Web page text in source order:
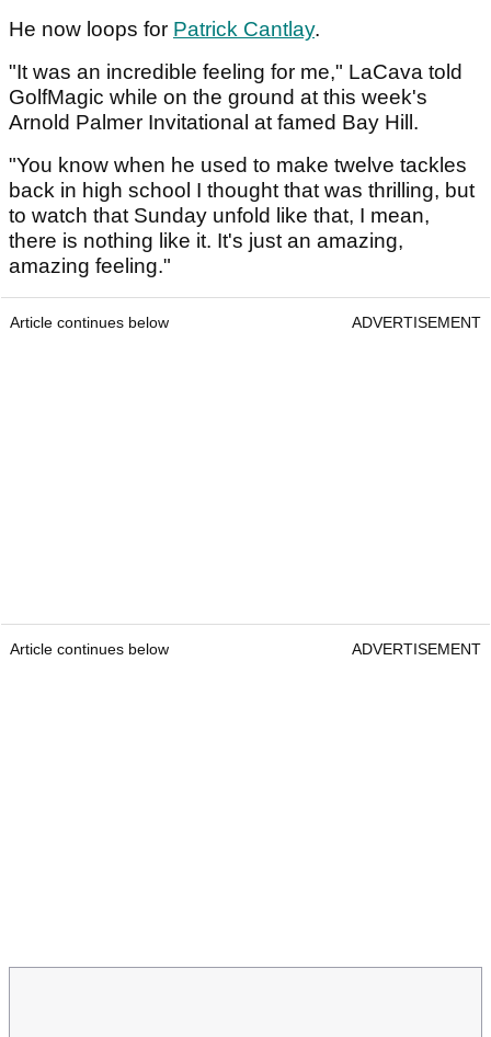
He now loops for Patrick Cantlay.
"It was an incredible feeling for me," LaCava told
GolfMagic while on the ground at this week's
Arnold Palmer Invitational at famed Bay Hill.
"You know when he used to make twelve tackles
back in high school I thought that was thrilling, but
to watch that Sunday unfold like that, I mean,
there is nothing like it. It's just an amazing,
amazing feeling."
Article continues below ADVERTISEMENT
Article continues below ADVERTISEMENT